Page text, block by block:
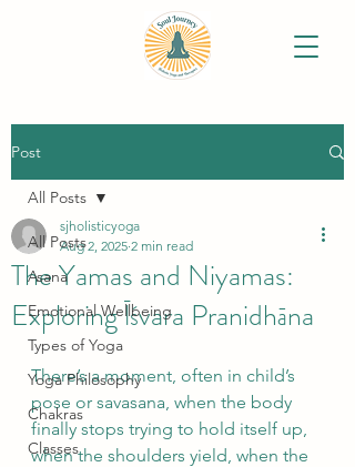
Post
All Posts
Asana
Emotional Wellbeing
Types of Yoga
Yoga Philosophy
Chakras
Classes
All Posts
The Yamas and Niyamas:
Exploring Īśvara Pranidhāna
sjholisticyoga
Aug 2, 2025 2 min read
There’s a moment, often in child’s
pose or savasana, when the body
finally stops trying to hold itself up,
when the shoulders yield, when the